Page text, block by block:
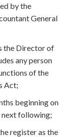
by the
General
the Director of
any person
of the
Act;
beginning on
next following;
register as the